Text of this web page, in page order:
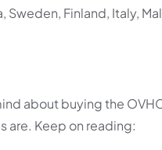
Sweden, Finland, Italy,
about buying the
are. Keep on reading: